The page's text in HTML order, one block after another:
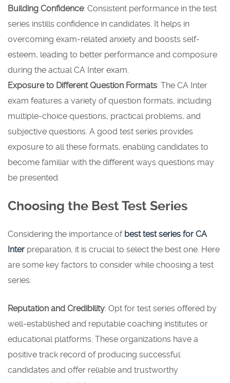
Building Confidence: Consistent performance in the test
series instills confidence in candidates. It helps in
overcoming exam-related anxiety and boosts self-
esteem, leading to better performance and composure
during the actual CA Inter exam.
Exposure to Different Question Formats: The CA Inter
exam features a variety of question formats, including
multiple-choice questions, practical problems, and
subjective questions. A good test series provides
exposure to all these formats, enabling candidates to
become familiar with the different ways questions may
be presented.
Choosing the Best Test Series
Considering the importance of best test series for CA
Inter preparation, it is crucial to select the best one. Here
are some key factors to consider while choosing a test
series:
Reputation and Credibility: Opt for test series offered by
well-established and reputable coaching institutes or
educational platforms. These organizations have a
positive track record of producing successful
candidates and offer reliable and trustworthy